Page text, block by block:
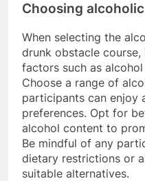
Choosing
When selecting the
drunk obstacle
factors such as
Choose a range of
participants can enjoy
preferences. Opt for
alcohol content to
Be mindful of any
dietary restrictions or
suitable alternatives.